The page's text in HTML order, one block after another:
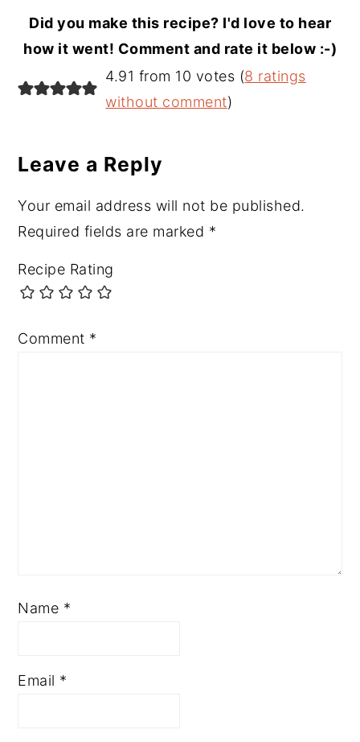
Did you make this recipe? I'd love to hear
how it went! Comment and rate it below :-)
Reader
Interactions
4.91 from 10 votes (8 ratings
without comment)
Leave a Reply
Your email address will not be published.
Required fields are marked *
Recipe Rating
Comment *
Name *
Email *